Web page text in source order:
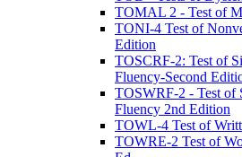
TOMAL 2 - Test of
TONI-4 Test of
Edition
TOSCRF-2: Test of
Fluency-Second
TOSWRF-2 - Test of
Fluency 2nd Edition
TOWL-4 Test of
TOWRE-2 Test of